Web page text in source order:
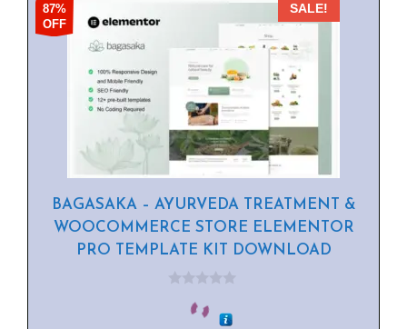
87%
OFF
SALE!
BAGASAKA – AYURVEDA TREATMENT &
WOOCOMMERCE STORE ELEMENTOR
PRO TEMPLATE KIT DOWNLOAD